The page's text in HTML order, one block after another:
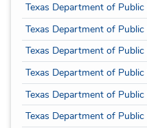
Texas Department of
Texas Department of
Texas Department of
Texas Department of
Texas Department of
Texas Department of